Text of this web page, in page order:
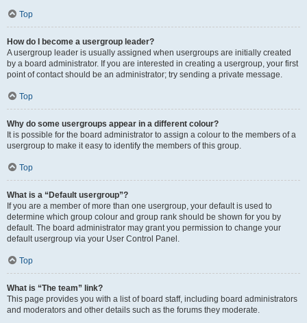
Top
How do I become a usergroup leader?
A usergroup leader is usually assigned when usergroups are initially created
by a board administrator. If you are interested in creating a usergroup, your first
point of contact should be an administrator; try sending a private message.
Top
Why do some usergroups appear in a different colour?
It is possible for the board administrator to assign a colour to the members of a
usergroup to make it easy to identify the members of this group.
Top
What is a “Default usergroup”?
If you are a member of more than one usergroup, your default is used to
determine which group colour and group rank should be shown for you by
default. The board administrator may grant you permission to change your
default usergroup via your User Control Panel.
Top
What is “The team” link?
This page provides you with a list of board staff, including board administrators
and moderators and other details such as the forums they moderate.